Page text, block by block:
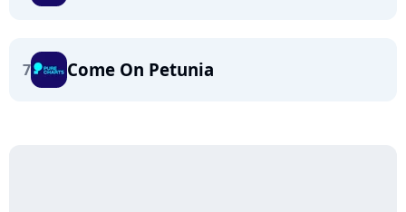
7 Come On Petunia